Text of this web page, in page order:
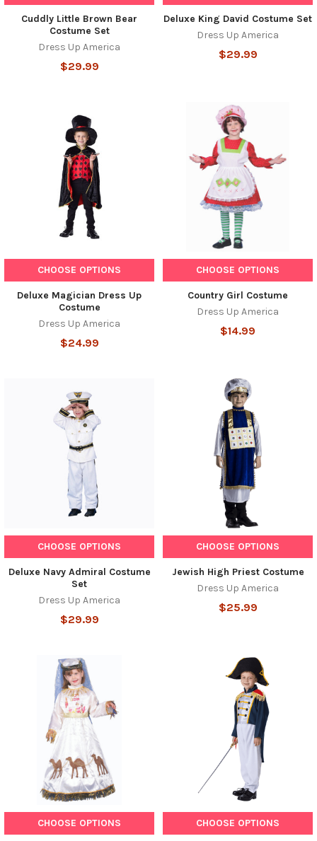
Cuddly Little Brown Bear
Costume Set
Dress Up America
$29.99
Deluxe King David Costume Set
Dress Up America
$29.99
CHOOSE OPTIONS
Deluxe Magician Dress Up
Costume
Dress Up America
$24.99
CHOOSE OPTIONS
Country Girl Costume
Dress Up America
$14.99
CHOOSE OPTIONS
Deluxe Navy Admiral Costume
Set
Dress Up America
$29.99
CHOOSE OPTIONS
Jewish High Priest Costume
Dress Up America
$25.99
CHOOSE OPTIONS CHOOSE OPTIONS